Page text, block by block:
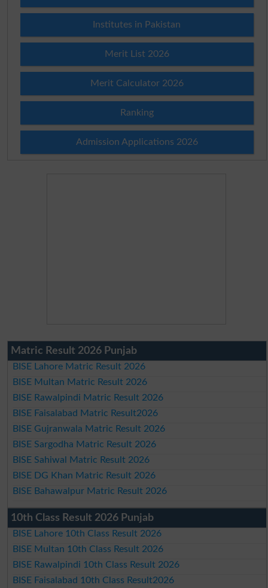
Institutes in Pakistan
Merit List 2026
Merit Calculator 2026
Ranking
Admission Applications 2026
Matric Result 2026 Punjab
BISE Lahore Matric Result 2026
BISE Multan Matric Result 2026
BISE Rawalpindi Matric Result 2026
BISE Faisalabad Matric Result2026
BISE Gujranwala Matric Result 2026
BISE Sargodha Matric Result 2026
BISE Sahiwal Matric Result 2026
BISE DG Khan Matric Result 2026
BISE Bahawalpur Matric Result 2026
10th Class Result 2026 Punjab
BISE Lahore 10th Class Result 2026
BISE Multan 10th Class Result 2026
BISE Rawalpindi 10th Class Result 2026
BISE Faisalabad 10th Class Result2026